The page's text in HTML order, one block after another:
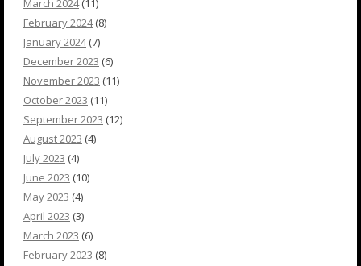
March 2024(11)
February 2024(8)
January 2024(7)
December 2023 (6)
November 2023 (11)
October 2023 (11)
September 2023 (12)
August 2023 (4)
July 2023 (4)
June 2023 (10)
May 2023 (4)
April 2023 (3)
March 2023 (6)
February 2023 (8)